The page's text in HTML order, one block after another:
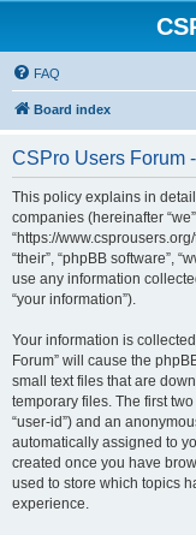
FAQ
Board index
CSPro Users Forum
This policy explains in
companies (hereinafter
“https://
“their”, “phpBB software”,
use any information
“your information”).
Your information is
Forum” will cause the
small text files that are
temporary files. The first
“user-id”) and an
automatically assigned to
created once you have
used to store which topics
experience.